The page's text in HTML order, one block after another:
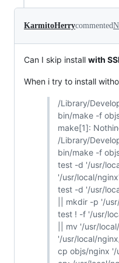
KarmitoHerrycommented
Can I skip install with
When i try to install
/Library/
bin/make -f
make[1]:
/Library/
bin/make -f
test -d '/usr/
'/usr/local/nginx'
test -d '/usr/
|| mkdir -p '/
test ! -f '/usr/
|| mv '/usr/
'/usr/local/
cp objs/nginx '/